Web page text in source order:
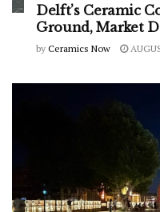
Delft’s Ceramic
Ground, Market
by Ceramics Now